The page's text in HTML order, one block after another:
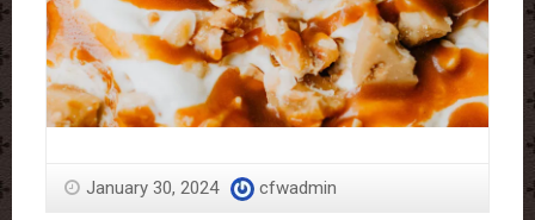
January 30, 2024 cfwadmin